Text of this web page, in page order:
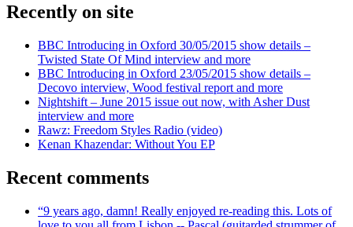
Recently on site
BBC Introducing in Oxford 30/05/2015 show details –
Twisted State Of Mind interview and more
BBC Introducing in Oxford 23/05/2015 show details –
Decovo interview, Wood festival report and more
Nightshift – June 2015 issue out now, with Asher Dust
interview and more
Rawz: Freedom Styles Radio (video)
Kenan Khazendar: Without You EP
Recent comments
“9 years ago, damn! Really enjoyed re-reading this. Lots of